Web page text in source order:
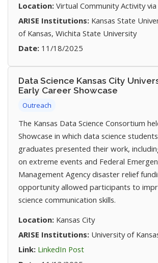
Location: Virtual Community Activity
ARISE Institutions: Kansas State
of Kansas, Wichita State University
Date: 11/18/2025
Data Science Kansas City
Early Career Showcase
Outreach
The Kansas Data Science Consortium
Showcase in which data science
graduates presented their work,
on extreme events and Federal
Management Agency disaster relief
opportunity allowed participants to
science communication skills.
Location: Kansas City
ARISE Institutions: University of
Link: LinkedIn Post(opens in new tab)